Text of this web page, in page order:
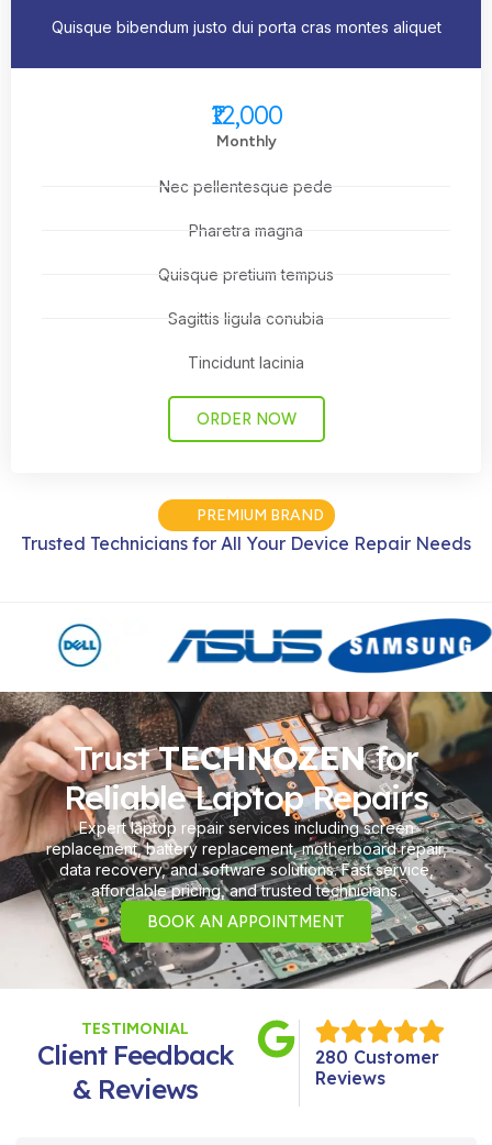
Quisque bibendum justo dui porta cras montes aliquet
₹12,000
Monthly
Nec pellentesque pede
Pharetra magna
Quisque pretium tempus
Sagittis ligula conubia
Tincidunt lacinia
ORDER NOW
PREMIUM BRAND
Trusted Technicians for All Your Device Repair Needs
TrustTECHNOZENfor
Reliable Laptop Repairs
Expert laptop repair services including screen
replacement, battery replacement, motherboard repair,
data recovery, and software solutions. Fast service,
affordable pricing, and trusted technicians.
BOOK AN APPOINTMENT
TESTIMONIAL
Client Feedback
& Reviews
280 Customer
Reviews